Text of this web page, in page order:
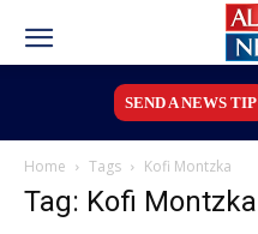
SEND A NEWS TIP
Home Tags Kofi Montzka
Tag: Kofi Montzka